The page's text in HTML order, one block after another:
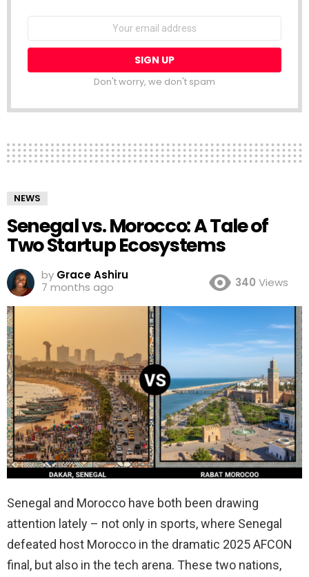
Email
Don't worry, we don't spam
NEWS
Senegal vs. Morocco: A Tale of
Two Startup Ecosystems
by Grace Ashiru
7 months ago
340 Views
Senegal and Morocco have both been drawing
attention lately – not only in sports, where Senegal
defeated host Morocco in the dramatic 2025 AFCON
final, but also in the tech arena. These two nations,